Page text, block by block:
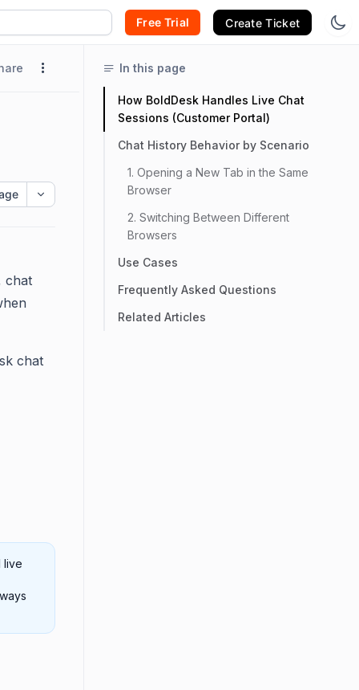
Free Trial Create Ticket
chat
chat
live
In this page
How BoldDesk Handles Live Chat
Sessions (Customer Portal)
Chat History Behavior by Scenario
1. Opening a New Tab in the Same
Browser
2. Switching Between Different
Browsers
Use Cases
Frequently Asked Questions
Related Articles